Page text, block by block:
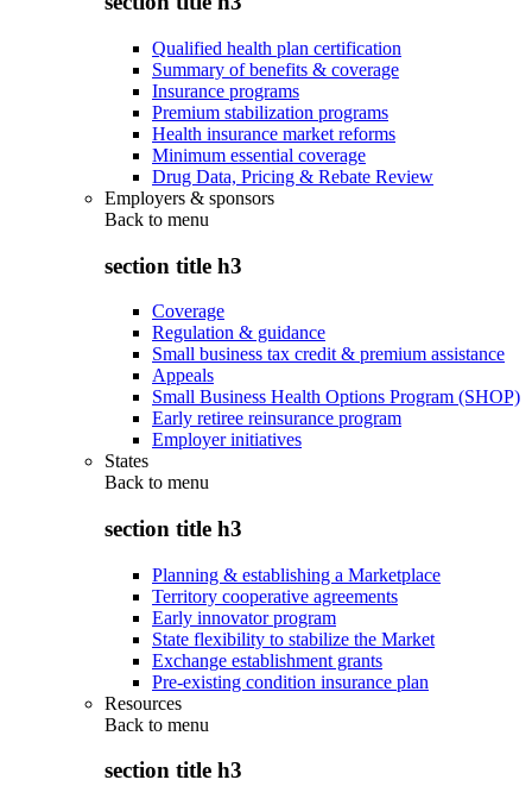
Qualified health plan certification
Summary of benefits & coverage
Insurance programs
Premium stabilization programs
Health insurance market reforms
Minimum essential coverage
Drug Data, Pricing & Rebate Review
Employers & sponsors
Back to menu
section title h3
Coverage
Regulation & guidance
Small business tax credit & premium assistance
Appeals
Small Business Health Options Program (SHOP)
Early retiree reinsurance program
Employer initiatives
States
Back to menu
section title h3
Planning & establishing a Marketplace
Territory cooperative agreements
Early innovator program
State flexibility to stabilize the Market
Exchange establishment grants
Pre-existing condition insurance plan
Resources
Back to menu
section title h3